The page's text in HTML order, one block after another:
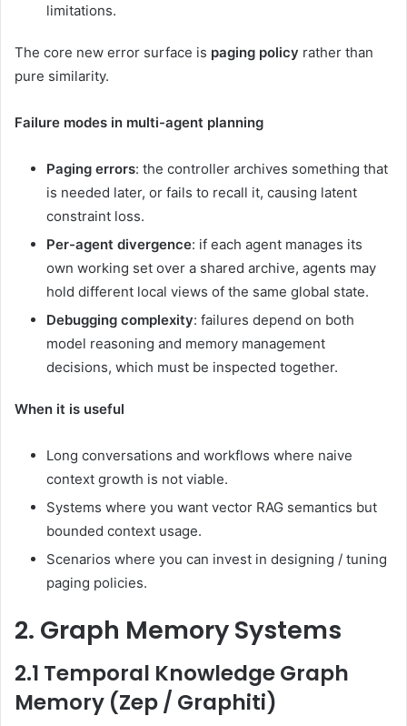
limitations.
The core new error surface is paging policy rather than
pure similarity.
Failure modes in multi-agent planning
Paging errors: the controller archives something that
is needed later, or fails to recall it, causing latent
constraint loss.
Per-agent divergence: if each agent manages its
own working set over a shared archive, agents may
hold different local views of the same global state.
Debugging complexity: failures depend on both
model reasoning and memory management
decisions, which must be inspected together.
When it is useful
Long conversations and workflows where naive
context growth is not viable.
Systems where you want vector RAG semantics but
bounded context usage.
Scenarios where you can invest in designing / tuning
paging policies.
2. Graph Memory Systems
2.1 Temporal Knowledge Graph
Memory (Zep / Graphiti)